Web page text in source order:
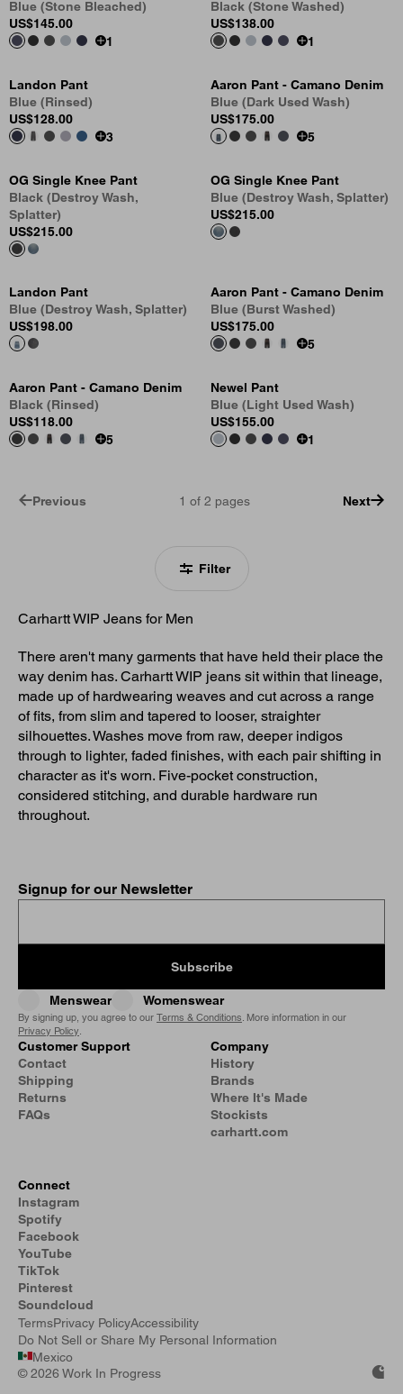
Filter
Blue (Stone Bleached)
US$145.00
1
Black (Stone Washed)
US$138.00
1
Landon Pant
Blue (Rinsed)
US$128.00
3
Aaron Pant - Camano Denim
Blue (Dark Used Wash)
US$175.00
5
OG Single Knee Pant
Black (Destroy Wash,
Splatter)
US$215.00
OG Single Knee Pant
Blue (Destroy Wash, Splatter)
US$215.00
Landon Pant
Blue (Destroy Wash, Splatter)
US$198.00
Aaron Pant - Camano Denim
Blue (Burst Washed)
US$175.00
5
Aaron Pant - Camano Denim
Black (Rinsed)
US$118.00
5
Newel Pant
Blue (Light Used Wash)
US$155.00
1
Previous 1 of 2 pages Next
Carhartt WIP Jeans for Men
There aren't many garments that have held their place the
way denim has. Carhartt WIP jeans sit within that lineage,
made up of hardwearing weaves and cut across a range
of fits, from slim and tapered to looser, straighter
silhouettes. Washes move from raw, deeper indigos
through to lighter, faded finishes, with each pair shifting in
character as it's worn. Five-pocket construction,
considered stitching, and durable hardware run
throughout.
Signup for our Newsletter
Subscribe
Menswear Womenswear
By signing up, you agree to our Terms & Conditions . More information in our
Privacy Policy
Customer Support
Contact
Shipping
Returns
FAQs
Company
History
Brands
Where It's Made
Stockists
carhartt.com
Connect
Instagram
Spotify
Facebook
YouTube
TikTok
Pinterest
Soundcloud
TermsPrivacy PolicyAccessibility
Do Not Sell or Share My Personal Information
Mexico
©2026 Work In Progress